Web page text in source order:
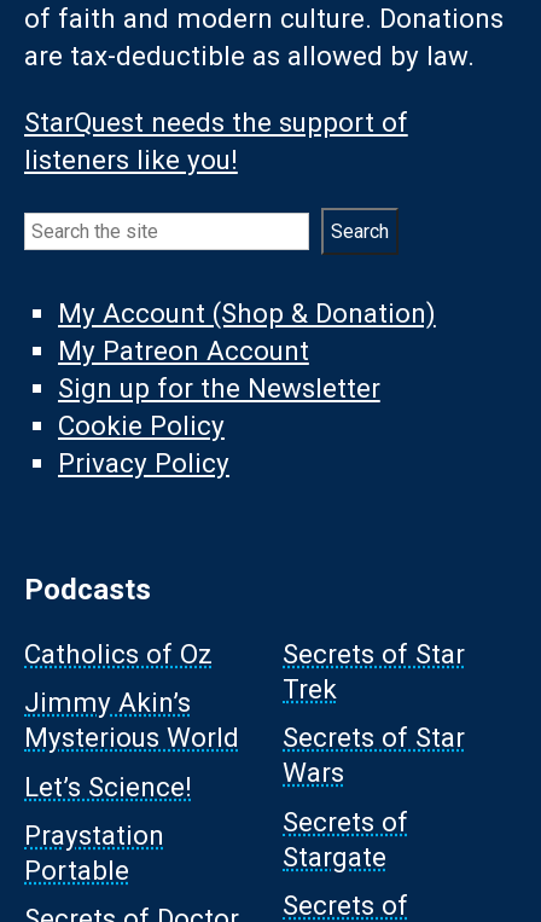
of faith and modern culture. Donations
are tax-deductible as allowed by law.
StarQuest needs the support of
listeners like you!
Search Search
My Account (Shop & Donation)
My Patreon Account
Sign up for the Newsletter
Cookie Policy
Privacy Policy
Podcasts
Catholics of Oz
Jimmy Akin’s
Mysterious World
Let’s Science!
Praystation
Portable
Secrets of Star
Trek
Secrets of Star
Wars
Secrets of
Stargate
Secrets of